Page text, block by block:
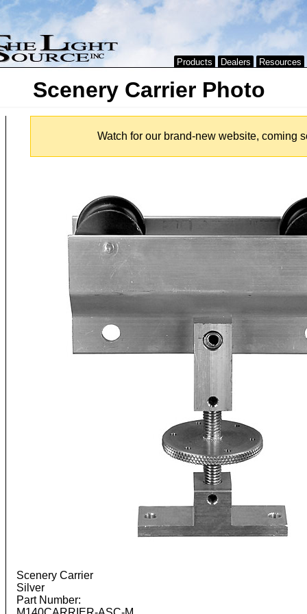
Products Dealers Resources
Scenery Carrier Photo
Watch for our brand-new website, coming
Scenery Carrier
Silver
Part Number: